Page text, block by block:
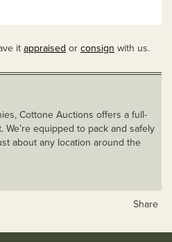
it appraised or consign with us.
Cottone Auctions offers a full-
equipped to pack and safely
about any location around the
Share